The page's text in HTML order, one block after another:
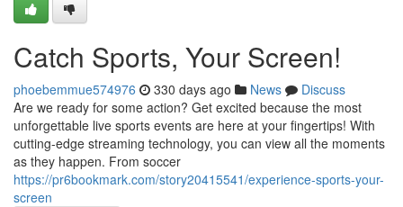
Catch Sports, Your Screen!
phoebemmue574976 330 days ago News
Discuss
Are we ready for some action? Get excited because the most
unforgettable live sports events are here at your fingertips! With
cutting-edge streaming technology, you can view all the moments
as they happen. From soccer
https://pr6bookmark.com/story20415541/experience-sports-your-
screen